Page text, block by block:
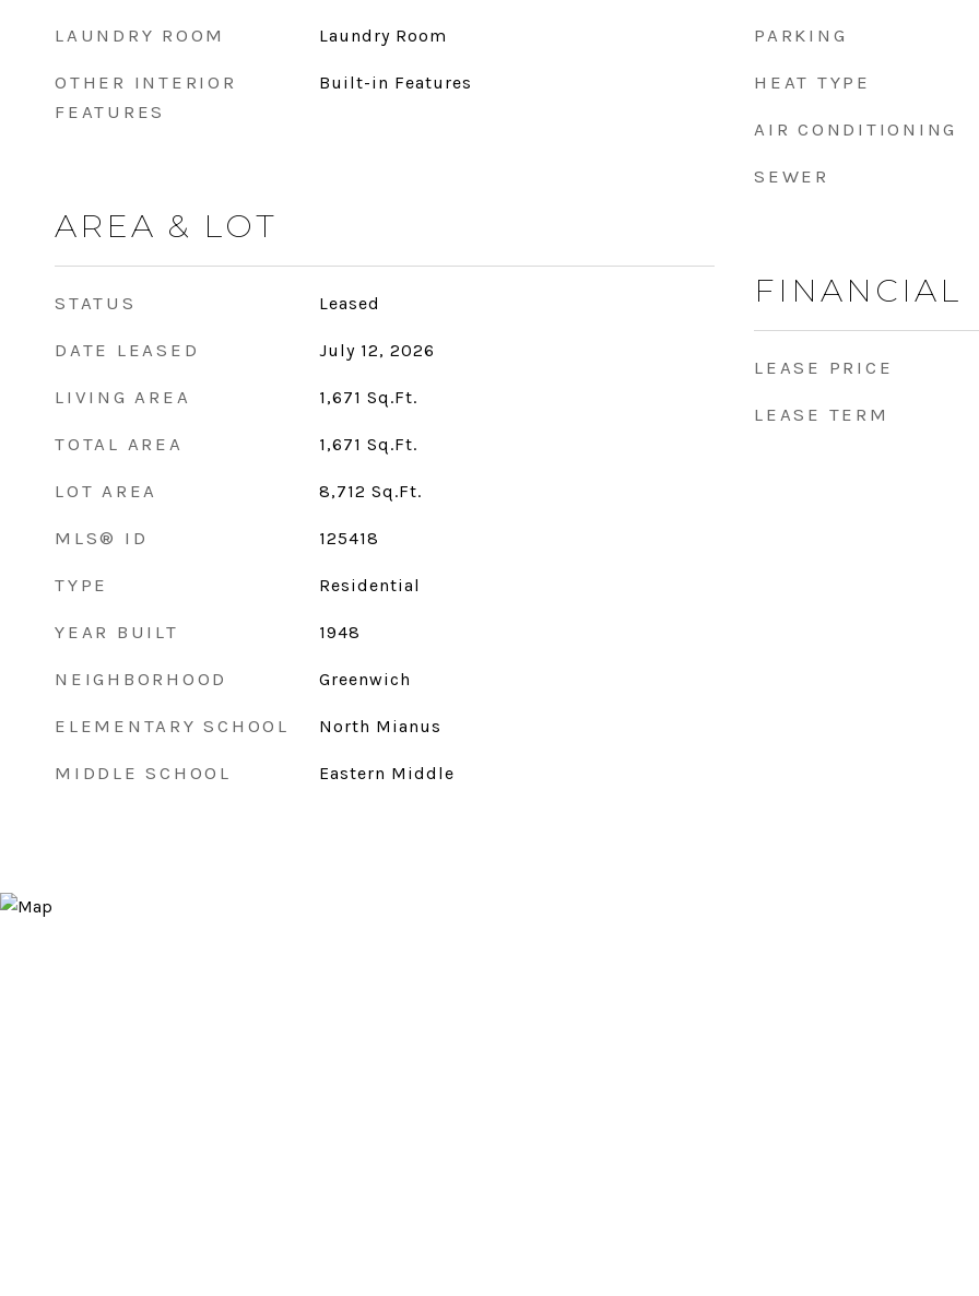
LAUNDRY ROOM Laundry Room
OTHER INTERIOR
FEATURES
Built-in Features
AREA & LOT
STATUS Leased
DATE LEASED July 12, 2026
LIVING AREA 1,671 Sq.Ft.
TOTAL AREA 1,671 Sq.Ft.
LOT AREA 8,712 Sq.Ft.
MLS® ID 125418
TYPE Residential
YEAR BUILT 1948
NEIGHBORHOOD Greenwich
ELEMENTARY SCHOOL North Mianus
MIDDLE SCHOOL Eastern Middle
PARKING
HEAT TYPE
AIR CONDITIONING
SEWER
FINANCIAL
LEASE PRICE
LEASE TERM